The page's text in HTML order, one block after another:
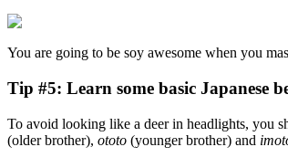
You are going to be soy awesome when you
Tip #5: Learn some basic Japanese
To avoid looking like a deer in headlights, you
(older brother), ototo (younger brother) and